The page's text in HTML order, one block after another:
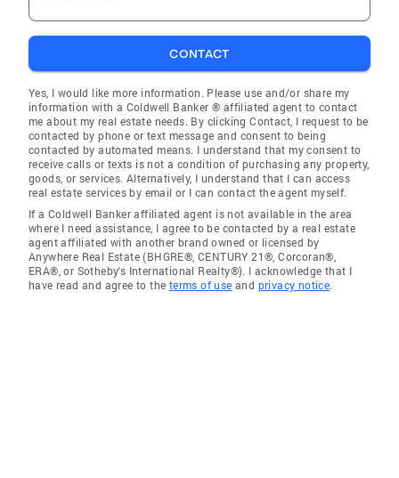
CONTACT
Yes, I would like more information. Please use and/or share my
information with a Coldwell Banker ® affiliated agent to contact
me about my real estate needs. By clicking Contact, I request to be
contacted by phone or text message and consent to being
contacted by automated means. I understand that my consent to
receive calls or texts is not a condition of purchasing any property,
goods, or services. Alternatively, I understand that I can access
real estate services by email or I can contact the agent myself.
If a Coldwell Banker affiliated agent is not available in the area
where I need assistance, I agree to be contacted by a real estate
agent affiliated with another brand owned or licensed by
Anywhere Real Estate (BHGRE®, CENTURY 21®, Corcoran®,
ERA®, or Sotheby's International Realty®). I acknowledge that I
have read and agree to the terms of use and privacy notice.